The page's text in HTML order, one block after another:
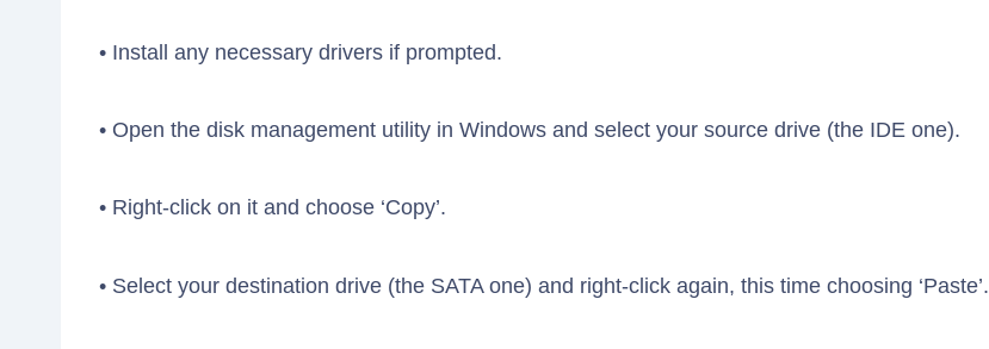
• Install any necessary drivers if prompted.
• Open the disk management utility in Windows and select your source drive (the IDE one).
• Right-click on it and choose ‘Copy’.
• Select your destination drive (the SATA one) and right-click again, this time choosing ‘Paste’.